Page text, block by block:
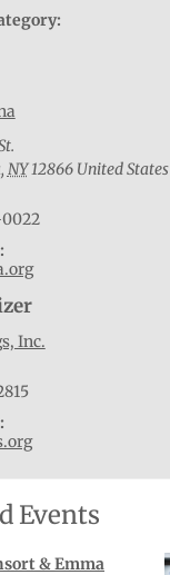
, NY12866 United States
Inc.
Events
& Emma